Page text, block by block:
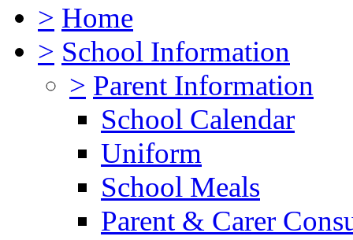
> Home
> School Information
> Parent Information
School Calendar
Uniform
School Meals
Parent & Carer